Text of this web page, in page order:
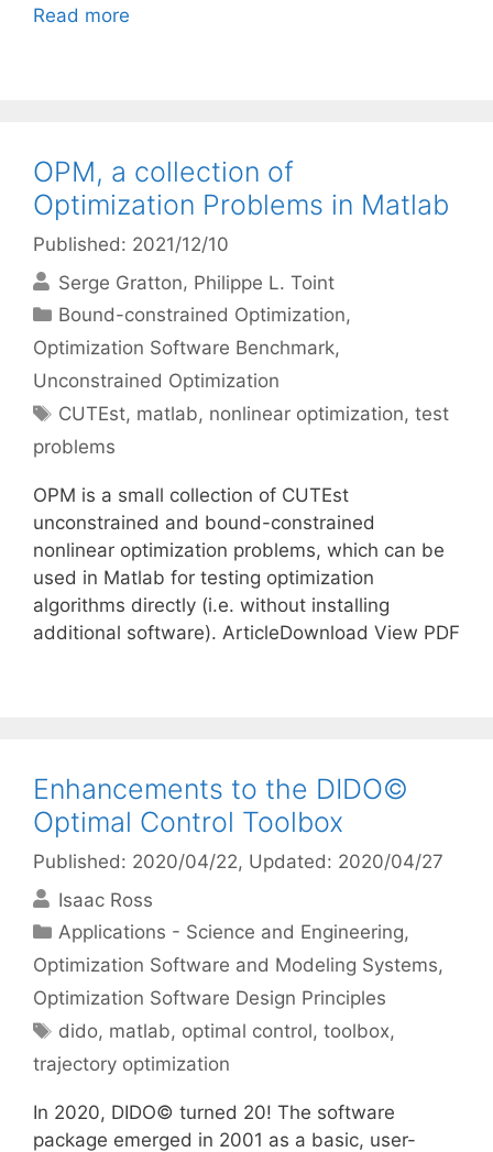
Read more
OPM, a collection of
Optimization Problems in Matlab
Published: 2021/12/10
Serge Gratton Philippe L. Toint
Categories
Bound-constrained Optimization,
Optimization Software Benchmark,
Unconstrained Optimization
Tags
CUTEst, matlab, nonlinear optimization,test
problems
OPM is a small collection of CUTEst
unconstrained and bound-constrained
nonlinear optimization problems, which can be
used in Matlab for testing optimization
algorithms directly (i.e. without installing
additional software). ArticleDownload View PDF
Enhancements to the DIDO©
Optimal Control Toolbox
Published: 2020/04/22, Updated: 2020/04/27
Isaac Ross
Categories
Applications - Science and Engineering,
Optimization Software and Modeling Systems,
Optimization Software Design Principles
Tags
dido, matlab, optimal control,toolbox,
trajectory optimization
In 2020, DIDO© turned 20! The software
package emerged in 2001 as a basic, user-